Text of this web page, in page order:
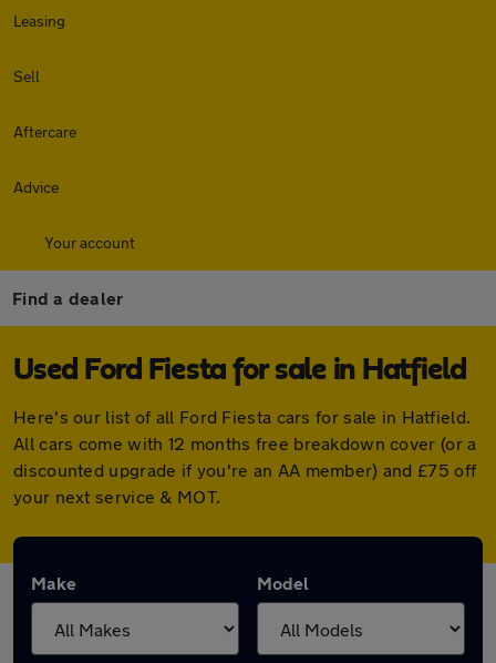
Leasing
Sell
Aftercare
Advice
Your account
Find a dealer
Used Ford Fiesta for sale in Hatfield
Here's our list of all Ford Fiesta cars for sale in Hatfield.
All cars come with 12 months free breakdown cover (or a
discounted upgrade if you're an AA member) and £75 off
your next service & MOT.
Make Model